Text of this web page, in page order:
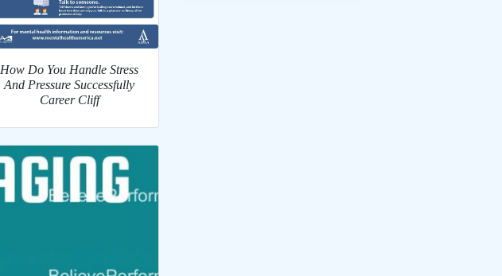
How Do You Handle Stress
And Pressure Successfully
Career Cliff